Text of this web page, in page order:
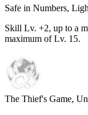
Safe in Numbers,
Skill Lv. +2, up to a
maximum of Lv. 15.
The Thief's Game,